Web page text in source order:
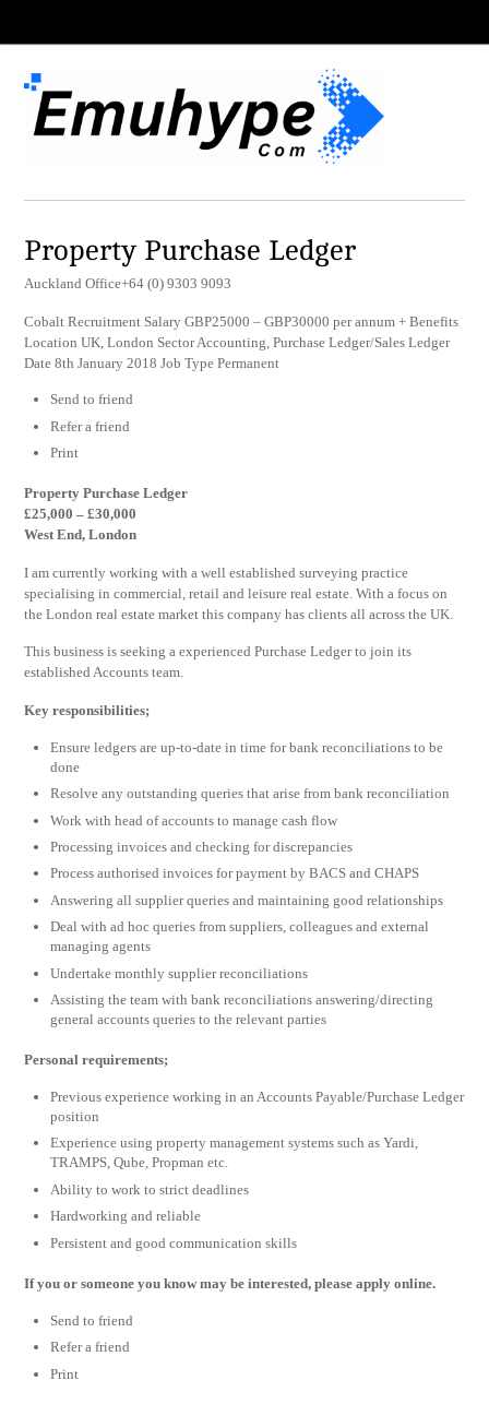
Property Purchase Ledger
Auckland Office+64 (0) 9303 9093
Cobalt Recruitment Salary GBP25000 – GBP30000 per annum + Benefits
Location UK, London Sector Accounting, Purchase Ledger/Sales Ledger
Date 8th January 2018 Job Type Permanent
Send to friend
Refer a friend
Print
Property Purchase Ledger
£25,000 – £30,000
West End, London
I am currently working with a well established surveying practice
specialising in commercial, retail and leisure real estate. With a focus on
the London real estate market this company has clients all across the UK.
This business is seeking a experienced Purchase Ledger to join its
established Accounts team.
Key responsibilities;
Ensure ledgers are up-to-date in time for bank reconciliations to be
done
Resolve any outstanding queries that arise from bank reconciliation
Work with head of accounts to manage cash flow
Processing invoices and checking for discrepancies
Process authorised invoices for payment by BACS and CHAPS
Answering all supplier queries and maintaining good relationships
Deal with ad hoc queries from suppliers, colleagues and external
managing agents
Undertake monthly supplier reconciliations
Assisting the team with bank reconciliations answering/directing
general accounts queries to the relevant parties
Personal requirements;
Previous experience working in an Accounts Payable/Purchase Ledger
position
Experience using property management systems such as Yardi,
TRAMPS, Qube, Propman etc.
Ability to work to strict deadlines
Hardworking and reliable
Persistent and good communication skills
If you or someone you know may be interested, please apply online.
Send to friend
Refer a friend
Print